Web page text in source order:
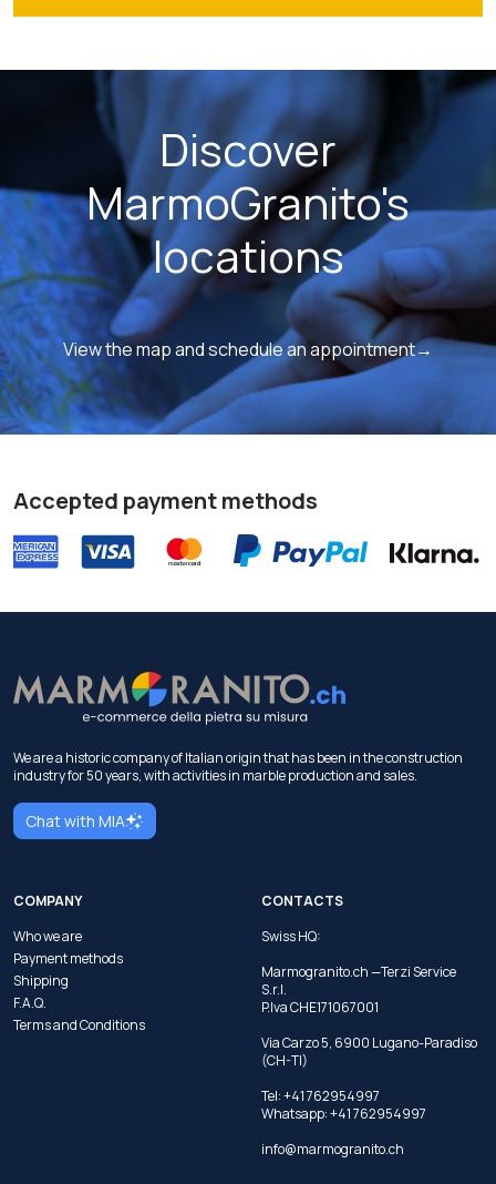
Discover
MarmoGranito's
locations
View the map and schedule an appointment→
Accepted payment methods
We are a historic company of Italian origin that has been in the construction
industry for 50 years, with activities in marble production and sales.
Chat with MIA
COMPANY
Who we are
Payment methods
Shipping
F.A.Q.
Terms and Conditions
CONTACTS
Swiss HQ:
Marmogranito.ch —Terzi Service
S.r.l.
P.Iva CHE171067001
Via Carzo 5, 6900 Lugano-Paradiso
(CH-TI)
Tel: +41 762954997
Whatsapp:+41 762954997
info@marmogranito.ch